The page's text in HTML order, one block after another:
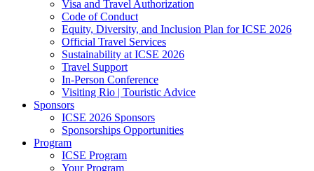
Visa and Travel Authorization
Code of Conduct
Equity, Diversity, and Inclusion Plan for ICSE 2026
Official Travel Services
Sustainability at ICSE 2026
Travel Support
In-Person Conference
Visiting Rio | Touristic Advice
Sponsors
ICSE 2026 Sponsors
Sponsorships Opportunities
Program
ICSE Program
Your Program